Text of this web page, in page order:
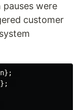
were
customer